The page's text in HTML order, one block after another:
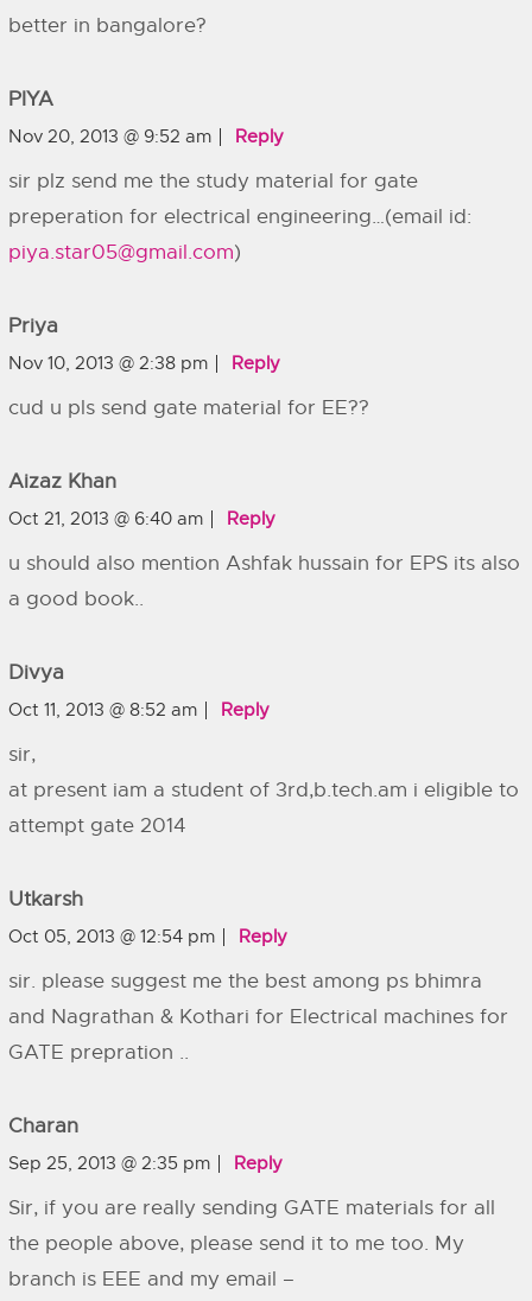
better in bangalore?
PIYA
Nov 20, 2013 @ 9:52 am Reply
sir plz send me the study material for gate
preperation for electrical engineering…(email id:
piya.star05@gmail.com)
Priya
Nov 10, 2013 @ 2:38 pm Reply
cud u pls send gate material for EE??
Aizaz Khan
Oct 21, 2013 @ 6:40 am Reply
u should also mention Ashfak hussain for EPS its also
a good book..
Divya
Oct 11, 2013 @ 8:52 am Reply
sir,
at present iam a student of 3rd,b.tech.am i eligible to
attempt gate 2014
Utkarsh
Oct 05, 2013 @ 12:54 pm Reply
sir. please suggest me the best among ps bhimra
and Nagrathan & Kothari for Electrical machines for
GATE prepration ..
Charan
Sep 25, 2013 @ 2:35 pm Reply
Sir, if you are really sending GATE materials for all
the people above, please send it to me too. My
branch is EEE and my email –